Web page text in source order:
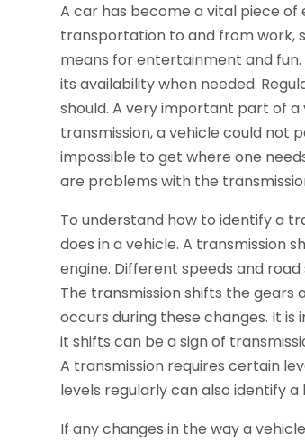
A car has become a vital piece of
transportation to and from work,
means for entertainment and
its availability when needed.
should. A very important part of
transmission, a vehicle could not
impossible to get where one
are problems with the
To understand how to identify a
does in a vehicle. A transmission
engine. Different speeds and
The transmission shifts the
occurs during these changes. It
it shifts can be a sign of
A transmission requires certain
levels regularly can also identify a
If any changes in the way a